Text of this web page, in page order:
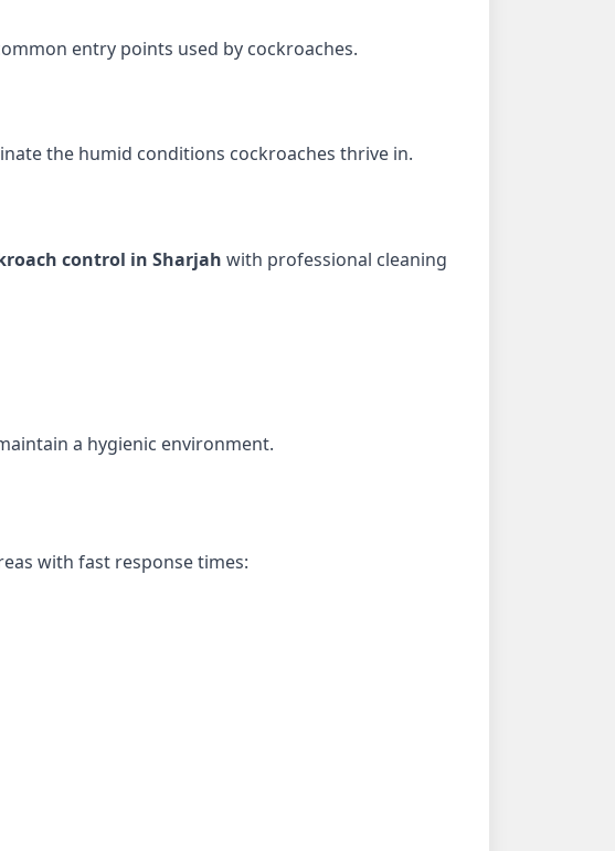
entry points used by cockroaches.
the humid conditions cockroaches thrive in.
control in Sharjah with professional cleaning
a hygienic environment.
with fast response times: